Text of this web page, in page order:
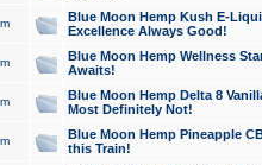
Blue Moon Hemp Kush E-
Excellence Always Good!
Blue Moon Hemp Wellness
Awaits!
Blue Moon Hemp Delta 8
Most Definitely Not!
Blue Moon Hemp Pineapple
this Train!